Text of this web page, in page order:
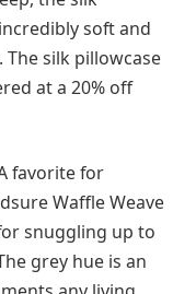
soft and
The silk pillowcase
at a 20% off
favorite for
Waffle Weave
snuggling up to
grey hue is an